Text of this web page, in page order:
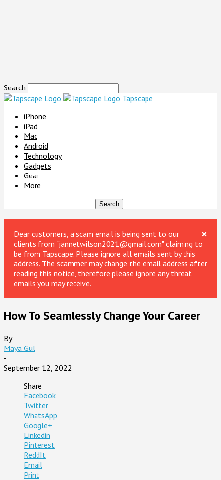
Search
Tapscape
iPhone
iPad
Mac
Android
Technology
Gadgets
Gear
More
×
Dear customers, a scam email is being sent to our
clients from "jannetwilson2021@gmail.com" claiming to
be from Tapscape. Please ignore all emails sent by this
address. The scammer may change the email address after
reading this notice, therefore please ignore any threat
emails you may receive.
How To Seamlessly Change Your Career
By
Maya Gul
-
September 12, 2022
Share
Facebook
Twitter
WhatsApp
Google+
Linkedin
Pinterest
ReddIt
Email
Print